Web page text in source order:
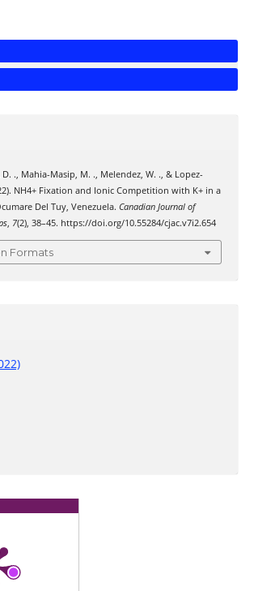
., Mahia-Masip, M. ., Melendez, W. ., & Lopez-
NH4+ Fixation and Ionic Competition with K+ in a
Del Tuy, Venezuela. Canadian Journal of
, 7(2), 38–45. https://doi.org/10.55284/cjac.v7i2.654
Formats